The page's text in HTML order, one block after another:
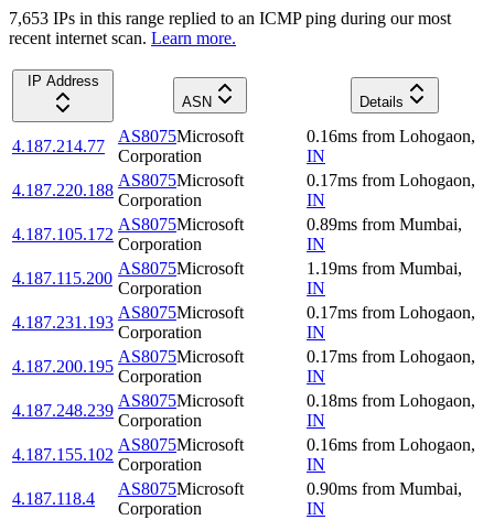
7,653 IPs in this range replied to an ICMP ping during our most
recent internet scan. Learn more.
IP Address
ASN
Details
4.187.214.77
AS8075Microsoft
Corporation
0.16ms from Lohogaon,
IN
4.187.220.188
AS8075Microsoft
Corporation
0.17ms from Lohogaon,
IN
4.187.105.172
AS8075Microsoft
Corporation
0.89ms from Mumbai,
IN
4.187.115.200
AS8075Microsoft
Corporation
1.19ms from Mumbai,
IN
4.187.231.193
AS8075Microsoft
Corporation
0.17ms from Lohogaon,
IN
4.187.200.195
AS8075Microsoft
Corporation
0.17ms from Lohogaon,
IN
4.187.248.239
AS8075Microsoft
Corporation
0.18ms from Lohogaon,
IN
4.187.155.102
AS8075Microsoft
Corporation
0.16ms from Lohogaon,
IN
4.187.118.4
AS8075Microsoft
Corporation
0.90ms from Mumbai,
IN